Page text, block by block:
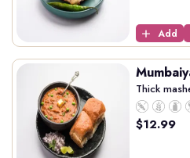
Add
Thick
$12.99